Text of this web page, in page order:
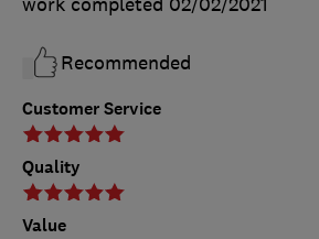
Customer Service
Quality
Value
work completed 02/02/2021
Recommended